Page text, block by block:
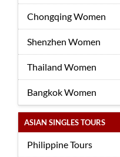
Chongqing Women
Shenzhen Women
Thailand Women
Bangkok Women
ASIAN SINGLES TOURS
Philippine Tours